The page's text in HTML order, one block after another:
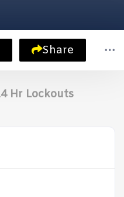
Share
Hr Lockouts